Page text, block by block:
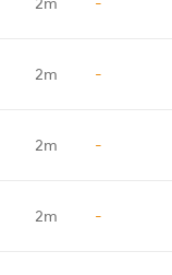
2m -
2m -
2m -